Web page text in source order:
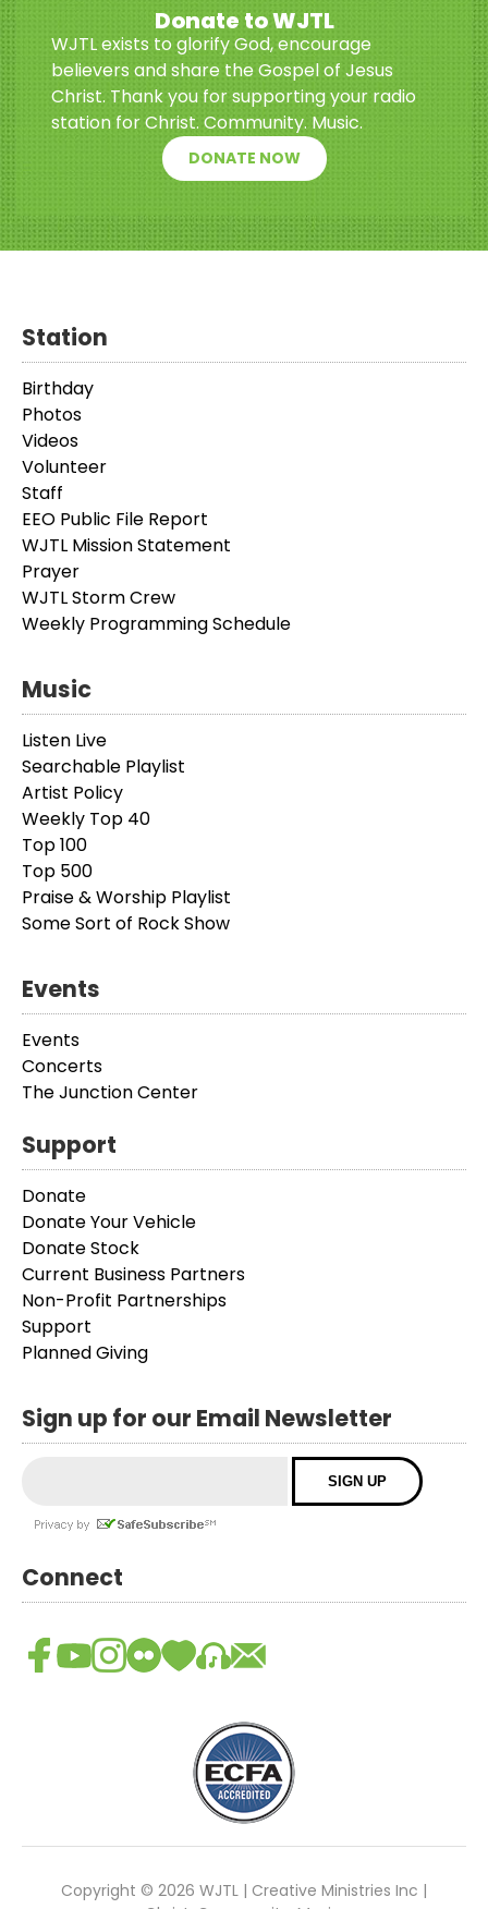
Donate to WJTL
WJTL exists to glorify God, encourage
believers and share the Gospel of Jesus
Christ. Thank you for supporting your radio
station for Christ. Community. Music.
DONATE NOW
Station
Birthday
Photos
Videos
Volunteer
Staff
EEO Public File Report
WJTL Mission Statement
Prayer
WJTL Storm Crew
Weekly Programming Schedule
Music
Listen Live
Searchable Playlist
Artist Policy
Weekly Top 40
Top 100
Top 500
Praise & Worship Playlist
Some Sort of Rock Show
Events
Events
Concerts
The Junction Center
Support
Donate
Donate Your Vehicle
Donate Stock
Current Business Partners
Non-Profit Partnerships
Support
Planned Giving
Sign up for our Email Newsletter
Connect
Copyright © 2026 WJTL | Creative Ministries Inc |